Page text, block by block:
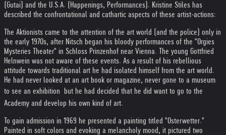
(Gutai) and the U.S.A. (Happenings, Performances). Kristine Stiles has
described the confrontational and cathartic aspects of these artist-actions:
The Aktionists came to the attention of the art world (and the police) only in
the early 1970s, after Nitsch began his bloody performances of the "Orgies
Mysteries Theater" in Schloss Prinzenhof near Vienna. The young Gottfried
Helnwein was not aware of these events. As a result of his rebellious
attitude towards traditional art he had isolated himself from the art world.
He had never looked at an art book or magazine, never gone to a museum
to see an exhibition  but he had decided that he did want to go to the
Academy and develop his own kind of art.
To gain admission in 1969 he presented a painting titled "Osterwetter."
Painted in soft colors and evoking a melancholy mood, it pictured two